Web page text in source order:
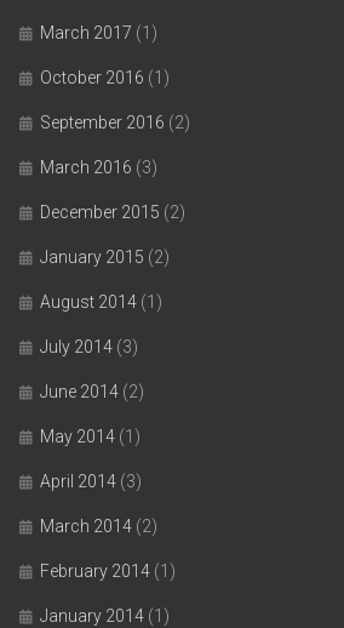
March 2017 (1)
October 2016 (1)
September 2016 (2)
March 2016 (3)
December 2015 (2)
January 2015 (2)
August 2014 (1)
July 2014 (3)
June 2014 (2)
May 2014 (1)
April 2014 (3)
March 2014 (2)
February 2014 (1)
January 2014 (1)